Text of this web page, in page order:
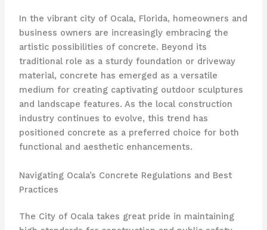
In the vibrant city of Ocala, Florida, homeowners and
business owners are increasingly embracing the
artistic possibilities of concrete. Beyond its
traditional role as a sturdy foundation or driveway
material, concrete has emerged as a versatile
medium for creating captivating outdoor sculptures
and landscape features. As the local construction
industry continues to evolve, this trend has
positioned concrete as a preferred choice for both
functional and aesthetic enhancements.
Navigating Ocala’s Concrete Regulations and Best
Practices
The City of Ocala takes great pride in maintaining